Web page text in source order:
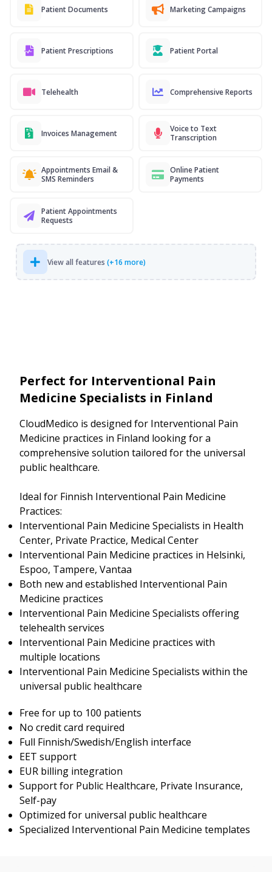
Patient Documents Marketing Campaigns
Patient Prescriptions Patient Portal
Telehealth Comprehensive Reports
Invoices Management
Voice to Text
Transcription
Appointments Email &
SMS Reminders
Online Patient
Payments
Patient Appointments
Requests
View all features (+16 more)
Perfect for Interventional Pain
Medicine Specialists in Finland
CloudMedico is designed for Interventional Pain
Medicine practices in Finland looking for a
comprehensive solution tailored for the universal
public healthcare.
Ideal for Finnish Interventional Pain Medicine
Practices:
Interventional Pain Medicine Specialists in Health
Center, Private Practice, Medical Center
Interventional Pain Medicine practices in Helsinki,
Espoo, Tampere, Vantaa
Both new and established Interventional Pain
Medicine practices
Interventional Pain Medicine Specialists offering
telehealth services
Interventional Pain Medicine practices with
multiple locations
Interventional Pain Medicine Specialists within the
universal public healthcare
Free for up to 100 patients
No credit card required
Full Finnish/Swedish/English interface
EET support
EUR billing integration
Support for Public Healthcare, Private Insurance,
Self-pay
Optimized for universal public healthcare
Specialized Interventional Pain Medicine templates